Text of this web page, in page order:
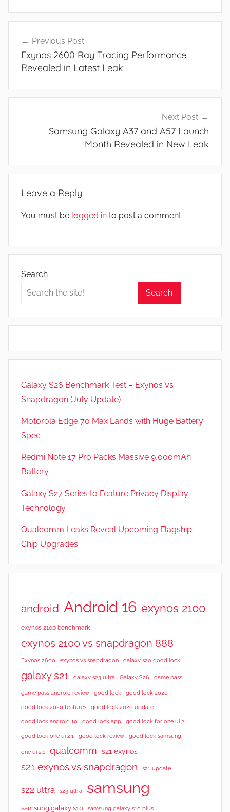
w
navigation
Previous Post
Exynos 2600 Ray Tracing Performance
Revealed in Latest Leak
Next Post
Samsung Galaxy A37 and A57 Launch
Month Revealed in New Leak
Leave a Reply
You must be logged in to post a comment.
Search
Search
Galaxy S26 Benchmark Test – Exynos Vs
Snapdragon (July Update)
Motorola Edge 70 Max Lands with Huge Battery
Spec
Redmi Note 17 Pro Packs Massive 9,000mAh
Battery
Galaxy S27 Series to Feature Privacy Display
Technology
Qualcomm Leaks Reveal Upcoming Flagship
Chip Upgrades
android Android 16 exynos 2100
exynos 2100 benchmark
exynos 2100 vs snapdragon 888
Exynos 2600 exynos vs snapdragon galaxy s20 good lock
galaxy s21 galaxy s23 ultra Galaxy S26 game pass
game pass android review good lock good lock 2020
good lock 2020 features good lock 2020 update
good lock android 10 good lock app good lock for one ui 2
good lock one ui 2.1 good lock review good lock samsung
one ui 2.1 qualcomm s21 exynos
s21 exynos vs snapdragon s21 update
s22 ultra s23 ultra samsung
samsung galaxy s10 samsung galaxy s10 plus